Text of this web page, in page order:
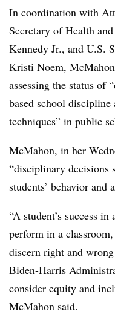
In coordination with
Secretary of Health
Kennedy Jr., and U.S.
Kristi Noem,
assessing the status
based school
techniques” in public
McMahon, in her
“disciplinary decisions
students’ behavior and
“A student’s success
perform in a
discern right and
Biden-Harris
consider equity and
McMahon said.